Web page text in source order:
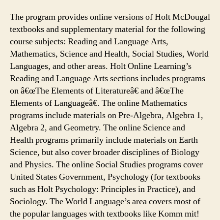
The program provides online versions of Holt McDougal
textbooks and supplementary material for the following
course subjects: Reading and Language Arts,
Mathematics, Science and Health, Social Studies, World
Languages, and other areas. Holt Online Learning’s
Reading and Language Arts sections includes programs
on â€œThe Elements of Literatureâ€ and â€œThe
Elements of Languageâ€. The online Mathematics
programs include materials on Pre-Algebra, Algebra 1,
Algebra 2, and Geometry. The online Science and
Health programs primarily include materials on Earth
Science, but also cover broader disciplines of Biology
and Physics. The online Social Studies programs cover
United States Government, Psychology (for textbooks
such as Holt Psychology: Principles in Practice), and
Sociology. The World Language’s area covers most of
the popular languages with textbooks like Komm mit!